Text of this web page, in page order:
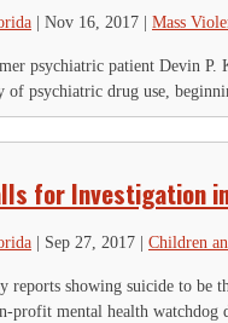
Nov 16, 2017 Mass
psychiatric patient Devin P.
of psychiatric drug use,
for Investigation
Sep 27, 2017 Children
reports showing suicide to be
profit mental health